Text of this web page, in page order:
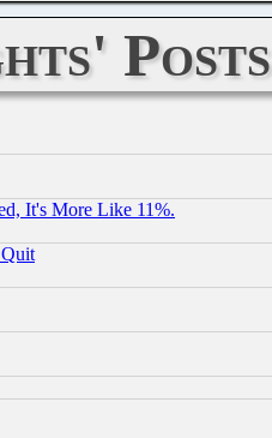
Posts
It's More Like 11%.